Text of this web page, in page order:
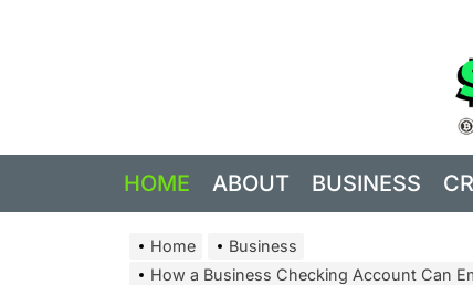
HOME ABOUT BUSINESS
Home
Business
How a Business Checking Account Can